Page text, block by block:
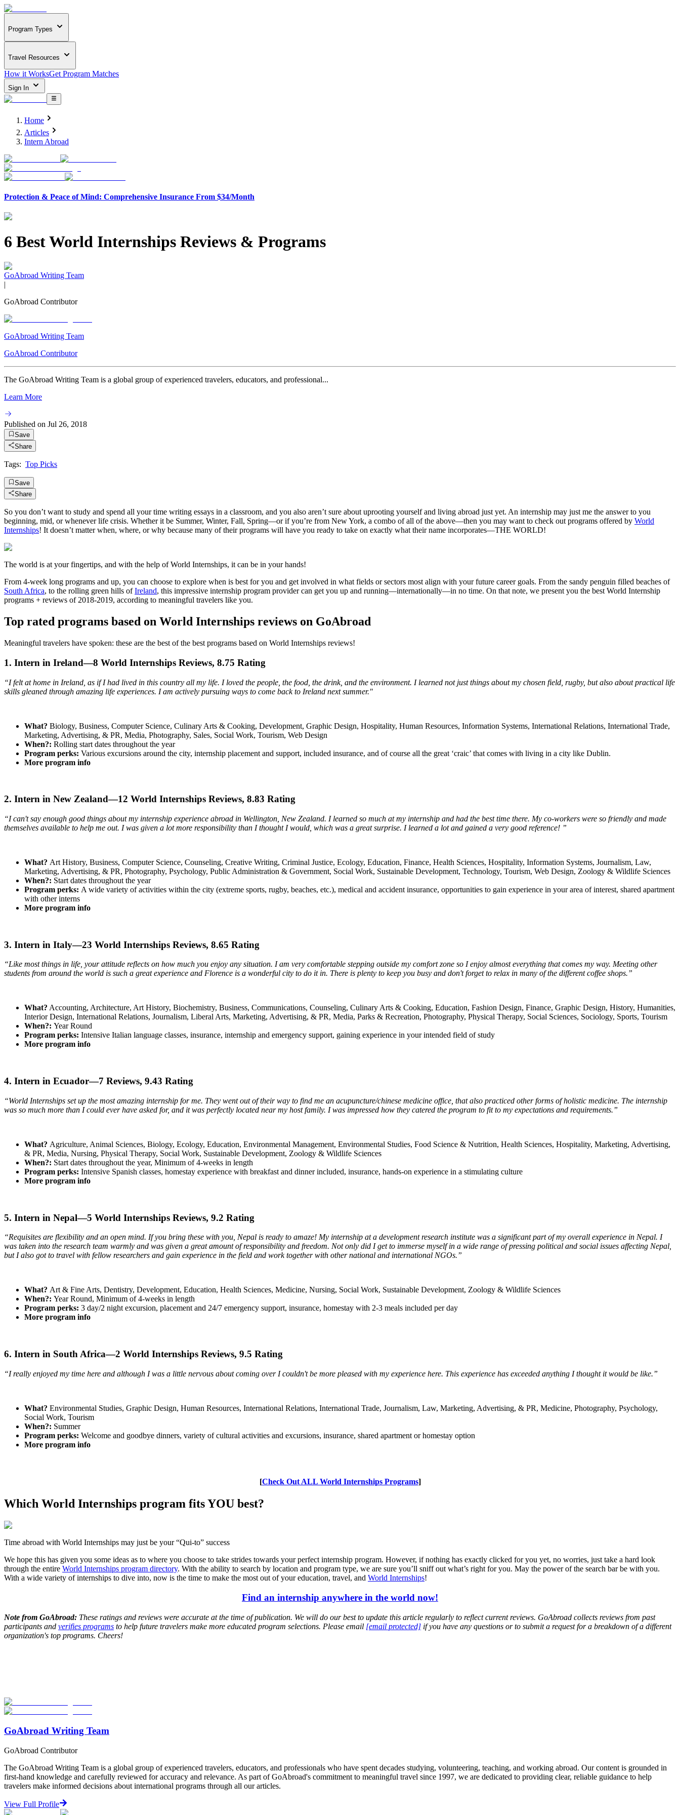
Program Types
Travel Resources
How it WorksGet Program Matches
Sign In
Home
Articles
Intern Abroad
Protection & Peace of Mind: Comprehensive Insurance From $34/Month
6 Best World Internships Reviews & Programs
GoAbroad Writing Team
|
GoAbroad Contributor
GoAbroad Writing Team
GoAbroad Contributor
The GoAbroad Writing Team is a global group of experienced travelers, educators, and professional...
Learn More
Published on Jul 26, 2018
Save
Share
Tags: Top Picks
Save
Share
So you don’t want to study and spend all your time writing essays in a classroom, and you also aren’t sure about uprooting yourself and living abroad just yet. An internship may just me the answer to you
beginning, mid, or whenever life crisis. Whether it be Summer, Winter, Fall, Spring—or if you’re from New York, a combo of all of the above—then you may want to check out programs offered by World
Internships! It doesn’t matter when, where, or why because many of their programs will have you ready to take on exactly what their name incorporates—THE WORLD!
The world is at your fingertips, and with the help of World Internships, it can be in your hands!
From 4-week long programs and up, you can choose to explore when is best for you and get involved in what fields or sectors most align with your future career goals. From the sandy penguin filled beaches of
South Africa, to the rolling green hills ofIreland, this impressive internship program provider can get you up and running—internationally—in no time. On that note, we present you the best World Internship
programs + reviews of 2018-2019, according to meaningful travelers like you.
Top rated programs based on World Internships reviews on GoAbroad
Meaningful travelers have spoken: these are the best of the best programs based on World Internships reviews!
1. Intern in Ireland—8 World Internships Reviews, 8.75 Rating
“I felt at home in Ireland, as if I had lived in this country all my life. I loved the people, the food, the drink, and the environment. I learned not just things about my chosen field, rugby, but also about practical life
skills gleaned through amazing life experiences. I am actively pursuing ways to come back to Ireland next summer."
What? Biology, Business, Computer Science, Culinary Arts & Cooking, Development, Graphic Design, Hospitality, Human Resources, Information Systems, International Relations, International Trade,
Marketing, Advertising, & PR, Media, Photography, Sales, Social Work, Tourism, Web Design
When?: Rolling start dates throughout the year
Program perks: Various excursions around the city, internship placement and support, included insurance, and of course all the great ‘craic’ that comes with living in a city like Dublin.
More program info
2. Intern in New Zealand—12 World Internships Reviews, 8.83 Rating
“I can't say enough good things about my internship experience abroad in Wellington, New Zealand. I learned so much at my internship and had the best time there. My co-workers were so friendly and made
themselves available to help me out. I was given a lot more responsibility than I thought I would, which was a great surprise. I learned a lot and gained a very good reference! ”
What? Art History, Business, Computer Science, Counseling, Creative Writing, Criminal Justice, Ecology, Education, Finance, Health Sciences, Hospitality, Information Systems, Journalism, Law,
Marketing, Advertising, & PR, Photography, Psychology, Public Administration & Government, Social Work, Sustainable Development, Technology, Tourism, Web Design, Zoology & Wildlife Sciences
When?: Start dates throughout the year
Program perks: A wide variety of activities within the city (extreme sports, rugby, beaches, etc.), medical and accident insurance, opportunities to gain experience in your area of interest, shared apartment
with other interns
More program info
3. Intern in Italy—23 World Internships Reviews, 8.65 Rating
“Like most things in life, your attitude reflects on how much you enjoy any situation. I am very comfortable stepping outside my comfort zone so I enjoy almost everything that comes my way. Meeting other
students from around the world is such a great experience and Florence is a wonderful city to do it in. There is plenty to keep you busy and don't forget to relax in many of the different coffee shops.”
What? Accounting, Architecture, Art History, Biochemistry, Business, Communications, Counseling, Culinary Arts & Cooking, Education, Fashion Design, Finance, Graphic Design, History, Humanities,
Interior Design, International Relations, Journalism, Liberal Arts, Marketing, Advertising, & PR, Media, Parks & Recreation, Photography, Physical Therapy, Social Sciences, Sociology, Sports, Tourism
When?: Year Round
Program perks: Intensive Italian language classes, insurance, internship and emergency support, gaining experience in your intended field of study
More program info
4. Intern in Ecuador—7 Reviews, 9.43 Rating
“World Internships set up the most amazing internship for me. They went out of their way to find me an acupuncture/chinese medicine office, that also practiced other forms of holistic medicine. The internship
was so much more than I could ever have asked for, and it was perfectly located near my host family. I was impressed how they catered the program to fit to my expectations and requirements.”
What? Agriculture, Animal Sciences, Biology, Ecology, Education, Environmental Management, Environmental Studies, Food Science & Nutrition, Health Sciences, Hospitality, Marketing, Advertising,
& PR, Media, Nursing, Physical Therapy, Social Work, Sustainable Development, Zoology & Wildlife Sciences
When?: Start dates throughout the year, Minimum of 4-weeks in length
Program perks: Intensive Spanish classes, homestay experience with breakfast and dinner included, insurance, hands-on experience in a stimulating culture
More program info
5. Intern in Nepal—5 World Internships Reviews, 9.2 Rating
“Requisites are flexibility and an open mind. If you bring these with you, Nepal is ready to amaze! My internship at a development research institute was a significant part of my overall experience in Nepal. I
was taken into the research team warmly and was given a great amount of responsibility and freedom. Not only did I get to immerse myself in a wide range of pressing political and social issues affecting Nepal,
but I also got to travel with fellow researchers and gain experience in the field and work together with other national and international NGOs.”
What? Art & Fine Arts, Dentistry, Development, Education, Health Sciences, Medicine, Nursing, Social Work, Sustainable Development, Zoology & Wildlife Sciences
When?: Year Round, Minimum of 4-weeks in length
Program perks: 3 day/2 night excursion, placement and 24/7 emergency support, insurance, homestay with 2-3 meals included per day
More program info
6. Intern in South Africa—2 World Internships Reviews, 9.5 Rating
“I really enjoyed my time here and although I was a little nervous about coming over I couldn't be more pleased with my experience here. This experience has exceeded anything I thought it would be like.”
What? Environmental Studies, Graphic Design, Human Resources, International Relations, International Trade, Journalism, Law, Marketing, Advertising, & PR, Medicine, Photography, Psychology,
Social Work, Tourism
When?: Summer
Program perks: Welcome and goodbye dinners, variety of cultural activities and excursions, insurance, shared apartment or homestay option
More program info
[Check Out ALL World Internships Programs]
Which World Internships program fits YOU best?
Time abroad with World Internships may just be your “Qui-to” success
We hope this has given you some ideas as to where you choose to take strides towards your perfect internship program. However, if nothing has exactly clicked for you yet, no worries, just take a hard look
through the entire World Internships program directory. With the ability to search by location and program type, we are sure you’ll sniff out what’s right for you. May the power of the search bar be with you.
With a wide variety of internships to dive into, now is the time to make the most out of your education, travel, and World Internships!
Find an internship anywhere in the world now!
Note from GoAbroad: These ratings and reviews were accurate at the time of publication. We will do our best to update this article regularly to reflect current reviews. GoAbroad collects reviews from past
participants and verifies programs to help future travelers make more educated program selections. Please email [email protected] if you have any questions or to submit a request for a breakdown of a different
organization's top programs. Cheers!
Start Your Search
GoAbroad Writing Team
GoAbroad Contributor
The GoAbroad Writing Team is a global group of experienced travelers, educators, and professionals who have spent decades studying, volunteering, teaching, and working abroad. Our content is grounded in
first-hand knowledge and carefully reviewed for accuracy and relevance. As part of GoAbroad's commitment to meaningful travel since 1997, we are dedicated to providing clear, reliable guidance to help
travelers make informed decisions about international programs through all our articles.
View Full Profile